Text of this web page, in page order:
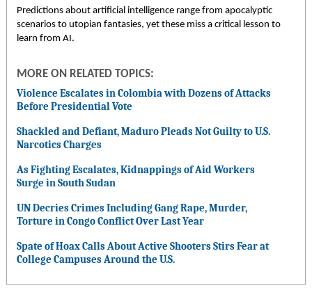
Predictions about artificial intelligence range from apocalyptic
scenarios to utopian fantasies, yet these miss a critical lesson to
learn from AI.
MORE ON RELATED TOPICS:
Violence Escalates in Colombia with Dozens of Attacks
Before Presidential Vote
Shackled and Defiant, Maduro Pleads Not Guilty to U.S.
Narcotics Charges
As Fighting Escalates, Kidnappings of Aid Workers
Surge in South Sudan
UN Decries Crimes Including Gang Rape, Murder,
Torture in Congo Conflict Over Last Year
Spate of Hoax Calls About Active Shooters Stirs Fear at
College Campuses Around the U.S.